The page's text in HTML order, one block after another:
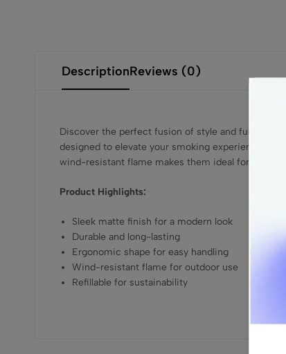
DescriptionReviews (0)
Discover the perfect fusion of style and
designed to elevate your smoking experience.
wind-resistant flame makes them ideal for
Product Highlights:
Sleek matte finish for a modern look
Durable and long-lasting
Ergonomic shape for easy handling
Wind-resistant flame for outdoor use
Refillable for sustainability